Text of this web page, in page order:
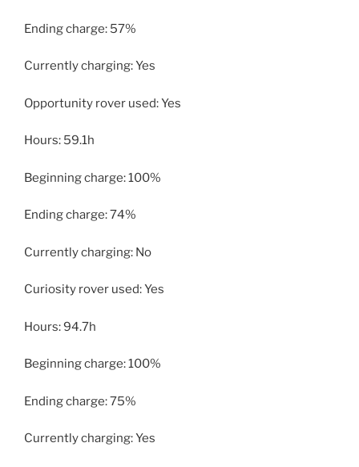
Ending charge: 57%
Currently charging: Yes
Opportunity rover used: Yes
Hours: 59.1h
Beginning charge: 100%
Ending charge: 74%
Currently charging: No
Curiosity rover used: Yes
Hours: 94.7h
Beginning charge: 100%
Ending charge: 75%
Currently charging: Yes